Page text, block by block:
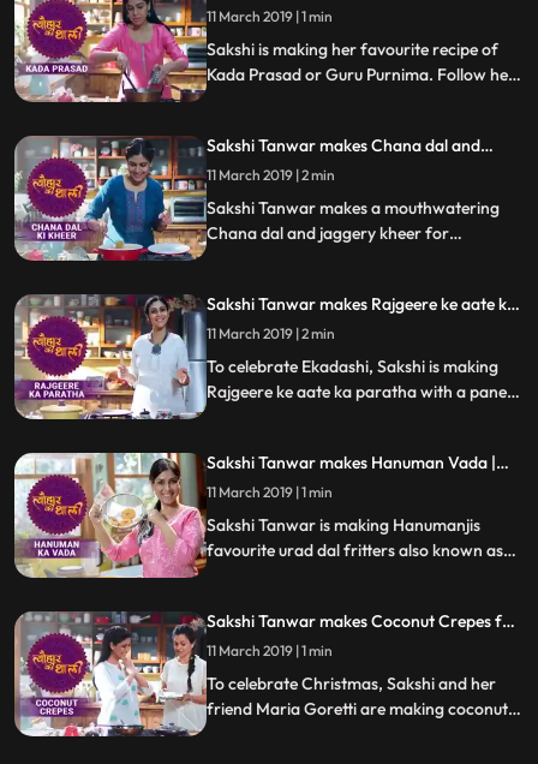
know how it turned out
Guru Purnima | #TyohaarKiThaali Special
11 March 2019 | 1 min
Sakshi is making her favourite recipe of
Kada Prasad or Guru Purnima. Follow her
Sakshi Tanwar makes Chana dal and
jaggery kheer for Satyanarayan Vrat|
#TyohaarKiThaali Special
11 March 2019 | 2 min
Sakshi Tanwar makes a mouthwatering
Chana dal and jaggery kheer for
Sakshi Tanwar makes Rajgeere ke aate ka
paratha for Ekadashi | #TyohaarKiThaali
Special
11 March 2019 | 2 min
To celebrate Ekadashi, Sakshi is making
Rajgeere ke aate ka paratha with a paneer
Sakshi Tanwar makes Hanuman Vada |
#TyohaarKiThaali Special
11 March 2019 | 1 min
Sakshi Tanwar is making Hanumanjis
favourite urad dal fritters also known as
how it turned out
Sakshi Tanwar makes Coconut Crepes for
Christmas | #TyohaarKiThaali Special
11 March 2019 | 1 min
To celebrate Christmas, Sakshi and her
friend Maria Goretti are making coconut